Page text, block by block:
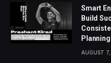
Smart
Build
Planning
AUGUST